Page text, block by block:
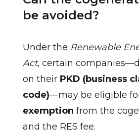
be avoided?
Under the Renewable
Act, certain
on their PKD (business
code)—may be eligible
exemption from the
and the RES fee.